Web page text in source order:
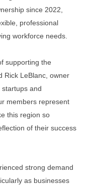
since 2022,
professional
workforce needs.
supporting the
Rick LeBlanc, owner
startups and
members represent
this region so
of their success
strong demand
as businesses